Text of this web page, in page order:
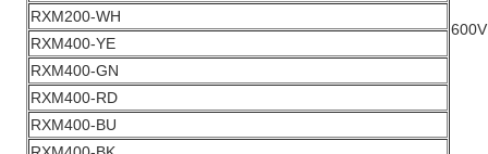
600V
RXM200-WH
RXM400-YE
RXM400-GN
RXM400-RD
RXM400-BU